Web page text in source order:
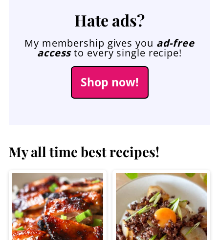
Hate ads?
My membership gives you ad-free
accessto every single recipe!
Shop now!
My all time best recipes!